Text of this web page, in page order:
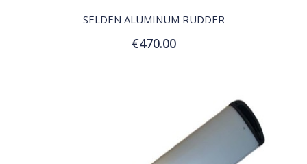
SELDEN ALUMINUM RUDDER
€470.00
Add to Cart